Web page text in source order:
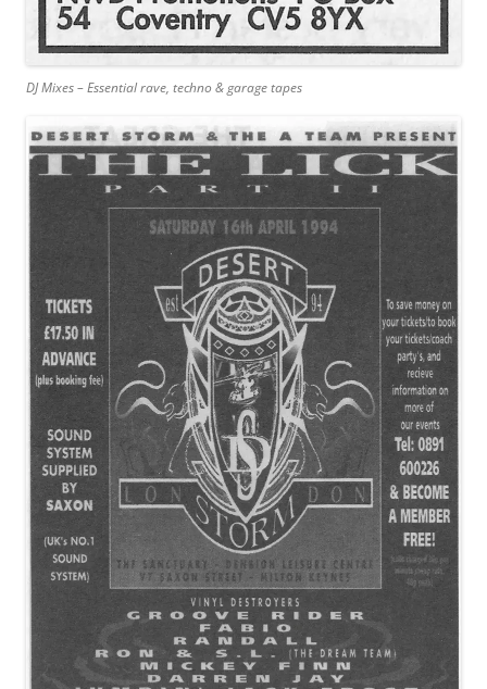
DJ Mixes – Essential rave, techno & garage tapes